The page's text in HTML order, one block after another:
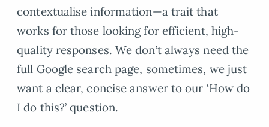
contextualise information—a trait that
works for those looking for efficient, high-
quality responses. We don’t always need the
full Google search page, sometimes, we just
want a clear, concise answer to our ‘How do
I do this?’ question.